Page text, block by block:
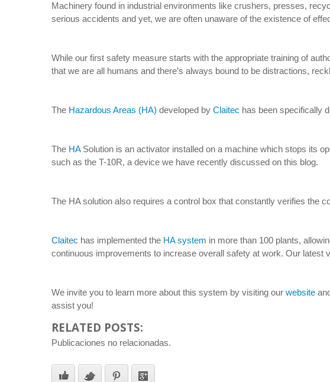
Machinery found in industrial environments like crushers, presses,
serious accidents and yet, we are often unaware of the existence of
While our first safety measure starts with the appropriate training of
that we are all humans and there’s always bound to be distractions,
The Hazardous Areas (HA) developed by Claitec has been specifically
The HASolution is an activator installed on a machine which stops its
such as the T-10R, a device we have recently discussed on this blog.
The HA solution also requires a control box that constantly verifies the
Claitec has implemented the HA system in more than 100 plants,
continuous improvements to increase overall safety at work. Our
We invite you to learn more about this system by visiting our website
assist you!
RELATED POSTS:
Publicaciones no relacionadas.